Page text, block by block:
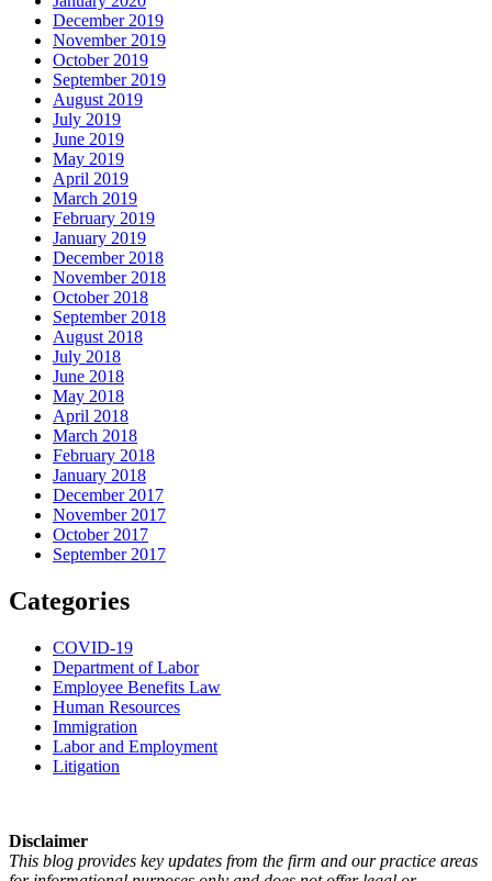
December 2019
November 2019
October 2019
September 2019
August 2019
July 2019
June 2019
May 2019
April 2019
March 2019
February 2019
January 2019
December 2018
November 2018
October 2018
September 2018
August 2018
July 2018
June 2018
May 2018
April 2018
March 2018
February 2018
January 2018
December 2017
November 2017
October 2017
September 2017
Categories
COVID-19
Department of Labor
Employee Benefits Law
Human Resources
Immigration
Labor and Employment
Litigation
Disclaimer
This blog provides key updates from the firm and our practice areas